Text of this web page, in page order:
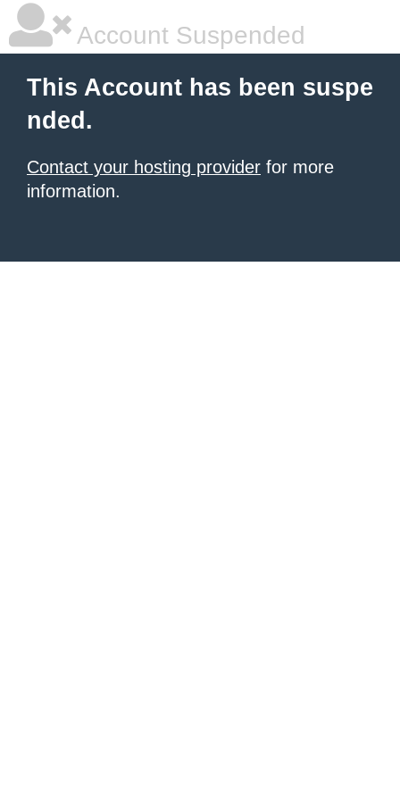
Account Suspended
This Account has been suspe
nded.
Contact your hosting provider for more
information.